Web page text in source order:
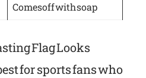
Comes off with soap
Flag Looks
for sports fans who